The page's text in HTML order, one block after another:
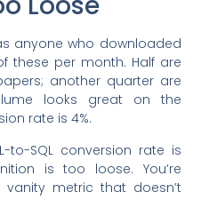
anyone who downloaded
these per month. Half are
another quarter are
looks great on the
rate is 4%.
to-SQL conversion rate is
is too loose. You’re
metric that doesn’t